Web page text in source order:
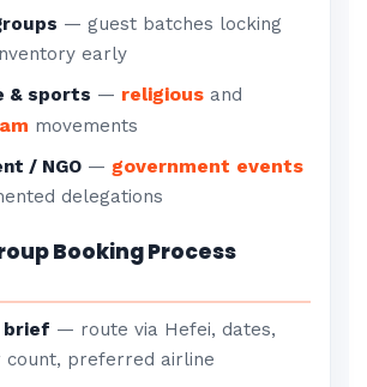
— guest batches locking
early
& sports — religious and
movements
/ NGO — government events
delegations
Booking Process
brief — route via Hefei, dates,
count, preferred airline